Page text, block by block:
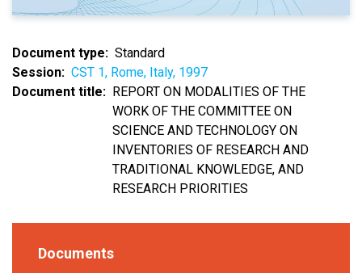
Document type
Standard
Session
CST 1, Rome, Italy, 1997
Document title
REPORT ON MODALITIES OF THE
WORK OF THE COMMITTEE ON
SCIENCE AND TECHNOLOGY ON
INVENTORIES OF RESEARCH AND
TRADITIONAL KNOWLEDGE, AND
RESEARCH PRIORITIES
Documents